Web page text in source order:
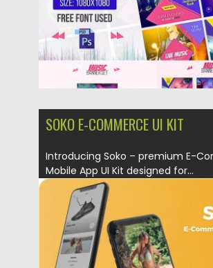
SOKO E-COMMERCE UI KIT
Introducing Soko – premium E-
Mobile App UI Kit designed for...
Posted on 15.03.2019 by Spread
Updated on 22.08.2019